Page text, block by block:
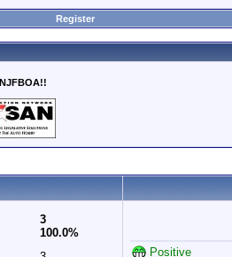
Register
3
100.0%
Positive